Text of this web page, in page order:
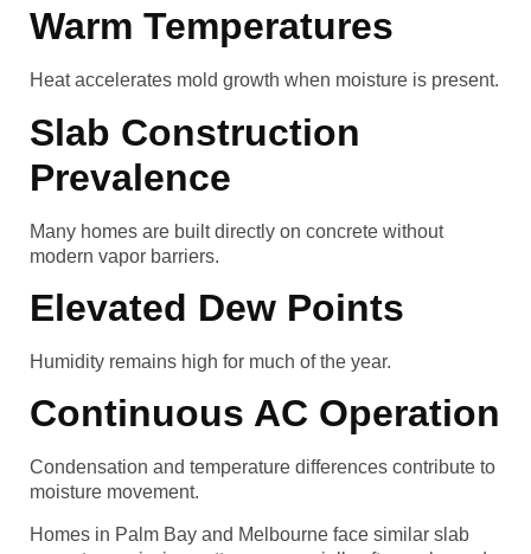
Warm Temperatures
Heat accelerates mold growth when moisture is present.
Slab Construction
Prevalence
Many homes are built directly on concrete without
modern vapor barriers.
Elevated Dew Points
Humidity remains high for much of the year.
Continuous AC Operation
Condensation and temperature differences contribute to
moisture movement.
Homes in Palm Bay and Melbourne face similar slab